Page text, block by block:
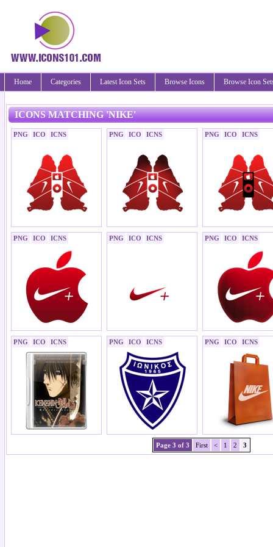
Home Categories Latest Icon Sets Browse Icons Browse Icon
ICONS MATCHING 'NIKE'
PNG ICO ICNS PNG ICO ICNS PNG ICO ICNS
PNG ICO ICNS PNG ICO ICNS PNG ICO ICNS
PNG ICO ICNS PNG ICO ICNS PNG ICO ICNS
Page 3 of 3 First < 1 2 3